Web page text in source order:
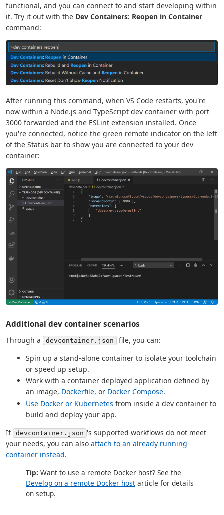
functional, and you can connect to and start developing within
it. Try it out with the Dev Containers: Reopen in Container
command:
After running this command, when VS Code restarts, you're
now within a Node.js and TypeScript dev container with port
3000 forwarded and the ESLint extension installed. Once
you're connected, notice the green remote indicator on the left
of the Status bar to show you are connected to your dev
container:
Additional dev container scenarios
Through a devcontainer.json
file, you can:
Spin up a stand-alone container to isolate your toolchain
or speed up setup.
Work with a container deployed application defined by
an image, Dockerfile, or Docker Compose.
Use Docker or Kubernetes from inside a dev container to
build and deploy your app.
If devcontainer.json 's supported workflows do not meet
your needs, you can also attach to an already running
container instead.
Tip: Want to use a remote Docker host? See the
Develop on a remote Docker host article for details
on setup.